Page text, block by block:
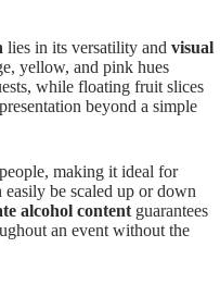
lies in its versatility and visual
yellow, and pink hues
while floating fruit slices
beyond a simple
making it ideal for
be scaled up or down
alcohol content guarantees
an event without the